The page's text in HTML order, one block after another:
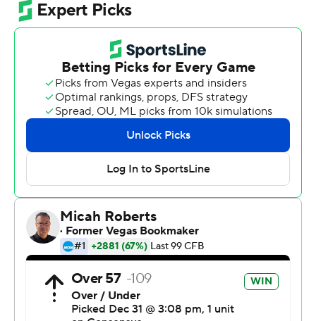
It sure looked like a farewell party.
Williams ran for 236 yards and three touchdowns,
smashing a 30-year-old school record and carrying No.
21 Texas A&M Aggies to a 52-13 victory against North
Carolina State in the Gator Bowl on Monday night.
The Aggies (No. 19 CFP) ended 2018 with a four-game
winning streak and broke a three-game postseason skid.
It was the first bowl victory for most of Texas A&M's
roster, including Williams.
It also capped an impressive inaugural season for coach
Jimbo Fisher in Aggieland.
''The most important thing is we got that bowl win, that
bowl win that we've been missing out on the last four or
five seasons,'' Williams said. ''We got that. We're